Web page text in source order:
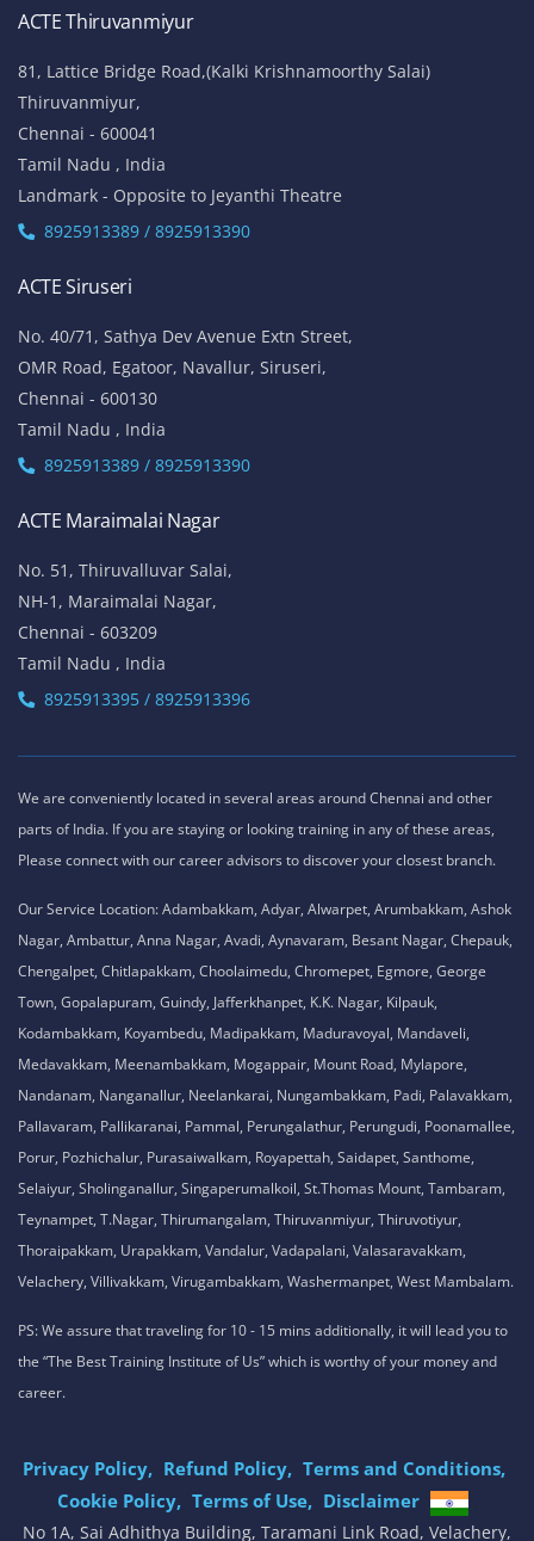
ACTE Thiruvanmiyur
81, Lattice Bridge Road,(Kalki Krishnamoorthy Salai)
Thiruvanmiyur,
Chennai - 600041
Tamil Nadu , India
Landmark - Opposite to Jeyanthi Theatre
8925913389 / 8925913390
ACTE Siruseri
No. 40/71, Sathya Dev Avenue Extn Street,
OMR Road, Egatoor, Navallur, Siruseri,
Chennai - 600130
Tamil Nadu , India
8925913389 / 8925913390
ACTE Maraimalai Nagar
No. 51, Thiruvalluvar Salai,
NH-1, Maraimalai Nagar,
Chennai - 603209
Tamil Nadu , India
8925913395 / 8925913396
We are conveniently located in several areas around Chennai and other
parts of India. If you are staying or looking training in any of these areas,
Please connect with our career advisors to discover your closest branch.
Our Service Location: Adambakkam, Adyar, Alwarpet, Arumbakkam, Ashok
Nagar, Ambattur, Anna Nagar, Avadi, Aynavaram, Besant Nagar, Chepauk,
Chengalpet, Chitlapakkam, Choolaimedu, Chromepet, Egmore, George
Town, Gopalapuram, Guindy, Jafferkhanpet, K.K. Nagar, Kilpauk,
Kodambakkam, Koyambedu, Madipakkam, Maduravoyal, Mandaveli,
Medavakkam, Meenambakkam, Mogappair, Mount Road, Mylapore,
Nandanam, Nanganallur, Neelankarai, Nungambakkam, Padi, Palavakkam,
Pallavaram, Pallikaranai, Pammal, Perungalathur, Perungudi, Poonamallee,
Porur, Pozhichalur, Purasaiwalkam, Royapettah, Saidapet, Santhome,
Selaiyur, Sholinganallur, Singaperumalkoil, St.Thomas Mount, Tambaram,
Teynampet, T.Nagar, Thirumangalam, Thiruvanmiyur, Thiruvotiyur,
Thoraipakkam, Urapakkam, Vandalur, Vadapalani, Valasaravakkam,
Velachery, Villivakkam, Virugambakkam, Washermanpet, West Mambalam.
PS: We assure that traveling for 10 - 15 mins additionally, it will lead you to
the “The Best Training Institute of Us” which is worthy of your money and
career.
Privacy Policy, Refund Policy, Terms and Conditions,
Cookie Policy, Terms of Use, Disclaimer
.
No 1A, Sai Adhithya Building, Taramani Link Road, Velachery,